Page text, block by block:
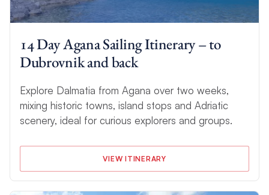
14 Day Agana Sailing Itinerary – to
Dubrovnik and back
Explore Dalmatia from Agana over two weeks,
mixing historic towns, island stops and Adriatic
scenery, ideal for curious explorers and groups.
VIEW ITINERARY